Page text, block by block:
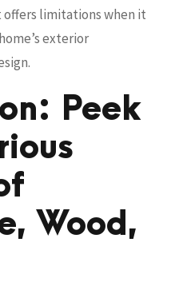
limitations when it
exterior
Peek
Wood,